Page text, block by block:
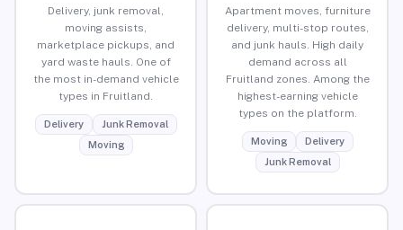
Delivery, junk removal,
moving assists,
marketplace pickups, and
yard waste hauls. One of
the most in-demand vehicle
types in Fruitland.
Delivery
Junk Removal
Moving
Apartment moves, furniture
delivery, multi-stop routes,
and junk hauls. High daily
demand across all
Fruitland zones. Among the
highest-earning vehicle
types on the platform.
Moving
Delivery
Junk Removal